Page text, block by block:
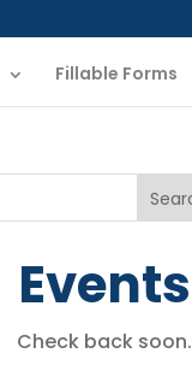
Fillable Forms
Events
Check back soon.